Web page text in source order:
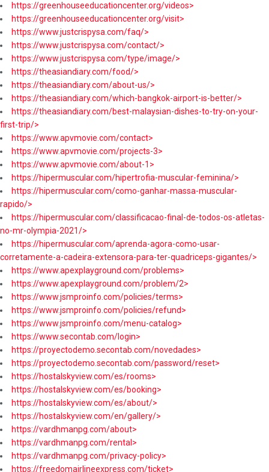
https://greenhouseeducationcenter.org/videos>
https://greenhouseeducationcenter.org/visit>
https://www.justcrispysa.com/faq/>
https://www.justcrispysa.com/contact/>
https://www.justcrispysa.com/type/image/>
https://theasiandiary.com/food/>
https://theasiandiary.com/about-us/>
https://theasiandiary.com/which-bangkok-airport-is-better/>
https://theasiandiary.com/best-malaysian-dishes-to-try-on-your-
first-trip/>
https://www.apvmovie.com/contact>
https://www.apvmovie.com/projects-3>
https://www.apvmovie.com/about-1>
https://hipermuscular.com/hipertrofia-muscular-feminina/>
https://hipermuscular.com/como-ganhar-massa-muscular-
rapido/>
https://hipermuscular.com/classificacao-final-de-todos-os-atletas-
no-mr-olympia-2021/>
https://hipermuscular.com/aprenda-agora-como-usar-
corretamente-a-cadeira-extensora-para-ter-quadriceps-gigantes/>
https://www.apexplayground.com/problems>
https://www.apexplayground.com/problem/2>
https://www.jsmproinfo.com/policies/terms>
https://www.jsmproinfo.com/policies/refund>
https://www.jsmproinfo.com/menu-catalog>
https://www.secontab.com/login>
https://proyectodemo.secontab.com/novedades>
https://proyectodemo.secontab.com/password/reset>
https://hostalskyview.com/es/rooms>
https://hostalskyview.com/es/booking>
https://hostalskyview.com/es/about/>
https://hostalskyview.com/en/gallery/>
https://vardhmanpg.com/about>
https://vardhmanpg.com/rental>
https://vardhmanpg.com/privacy-policy>
https://freedomairlineexpress.com/ticket>